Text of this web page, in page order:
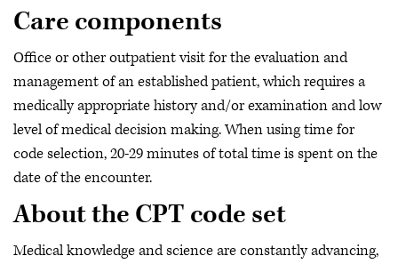
Care components
Office or other outpatient visit for the evaluation and
management of an established patient, which requires a
medically appropriate history and/or examination and low
level of medical decision making. When using time for
code selection, 20-29 minutes of total time is spent on the
date of the encounter.
About the CPT code set
Medical knowledge and science are constantly advancing,